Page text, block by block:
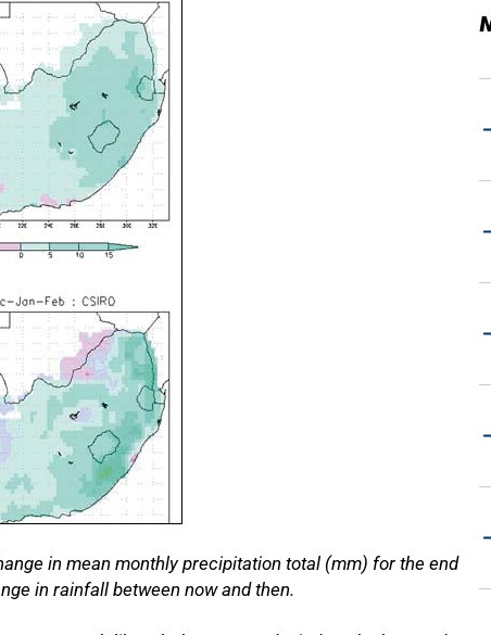
in mean monthly precipitation total (mm) for the end
in rainfall between now and then.